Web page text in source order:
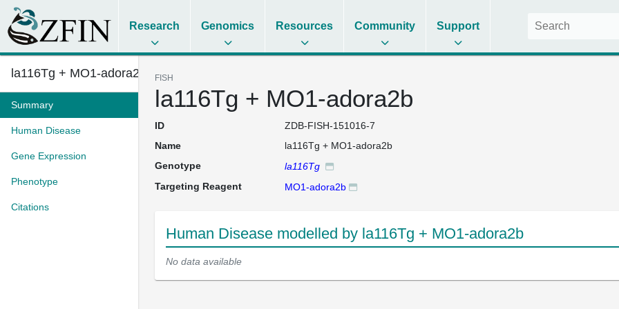
Research Genomics Resources Community Support
la116Tg + MO1-adora2b
Summary
Human Disease
Gene Expression
Phenotype
Citations
FISH
la116Tg + MO1-adora2b
ID
ZDB-FISH-151016-7
Name
la116Tg + MO1-adora2b
Genotype
la116Tg
Targeting Reagent
MO1-adora2b
Human Disease modelled by la116Tg + MO1-adora2b
No data available